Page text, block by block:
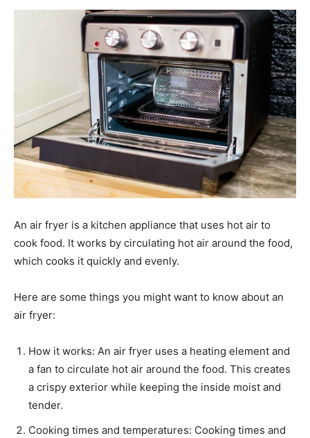
An air fryer is a kitchen appliance that uses hot air to
cook food. It works by circulating hot air around the food,
which cooks it quickly and evenly.
Here are some things you might want to know about an
air fryer:
How it works: An air fryer uses a heating element and
a fan to circulate hot air around the food. This creates
a crispy exterior while keeping the inside moist and
tender.
Cooking times and temperatures: Cooking times and